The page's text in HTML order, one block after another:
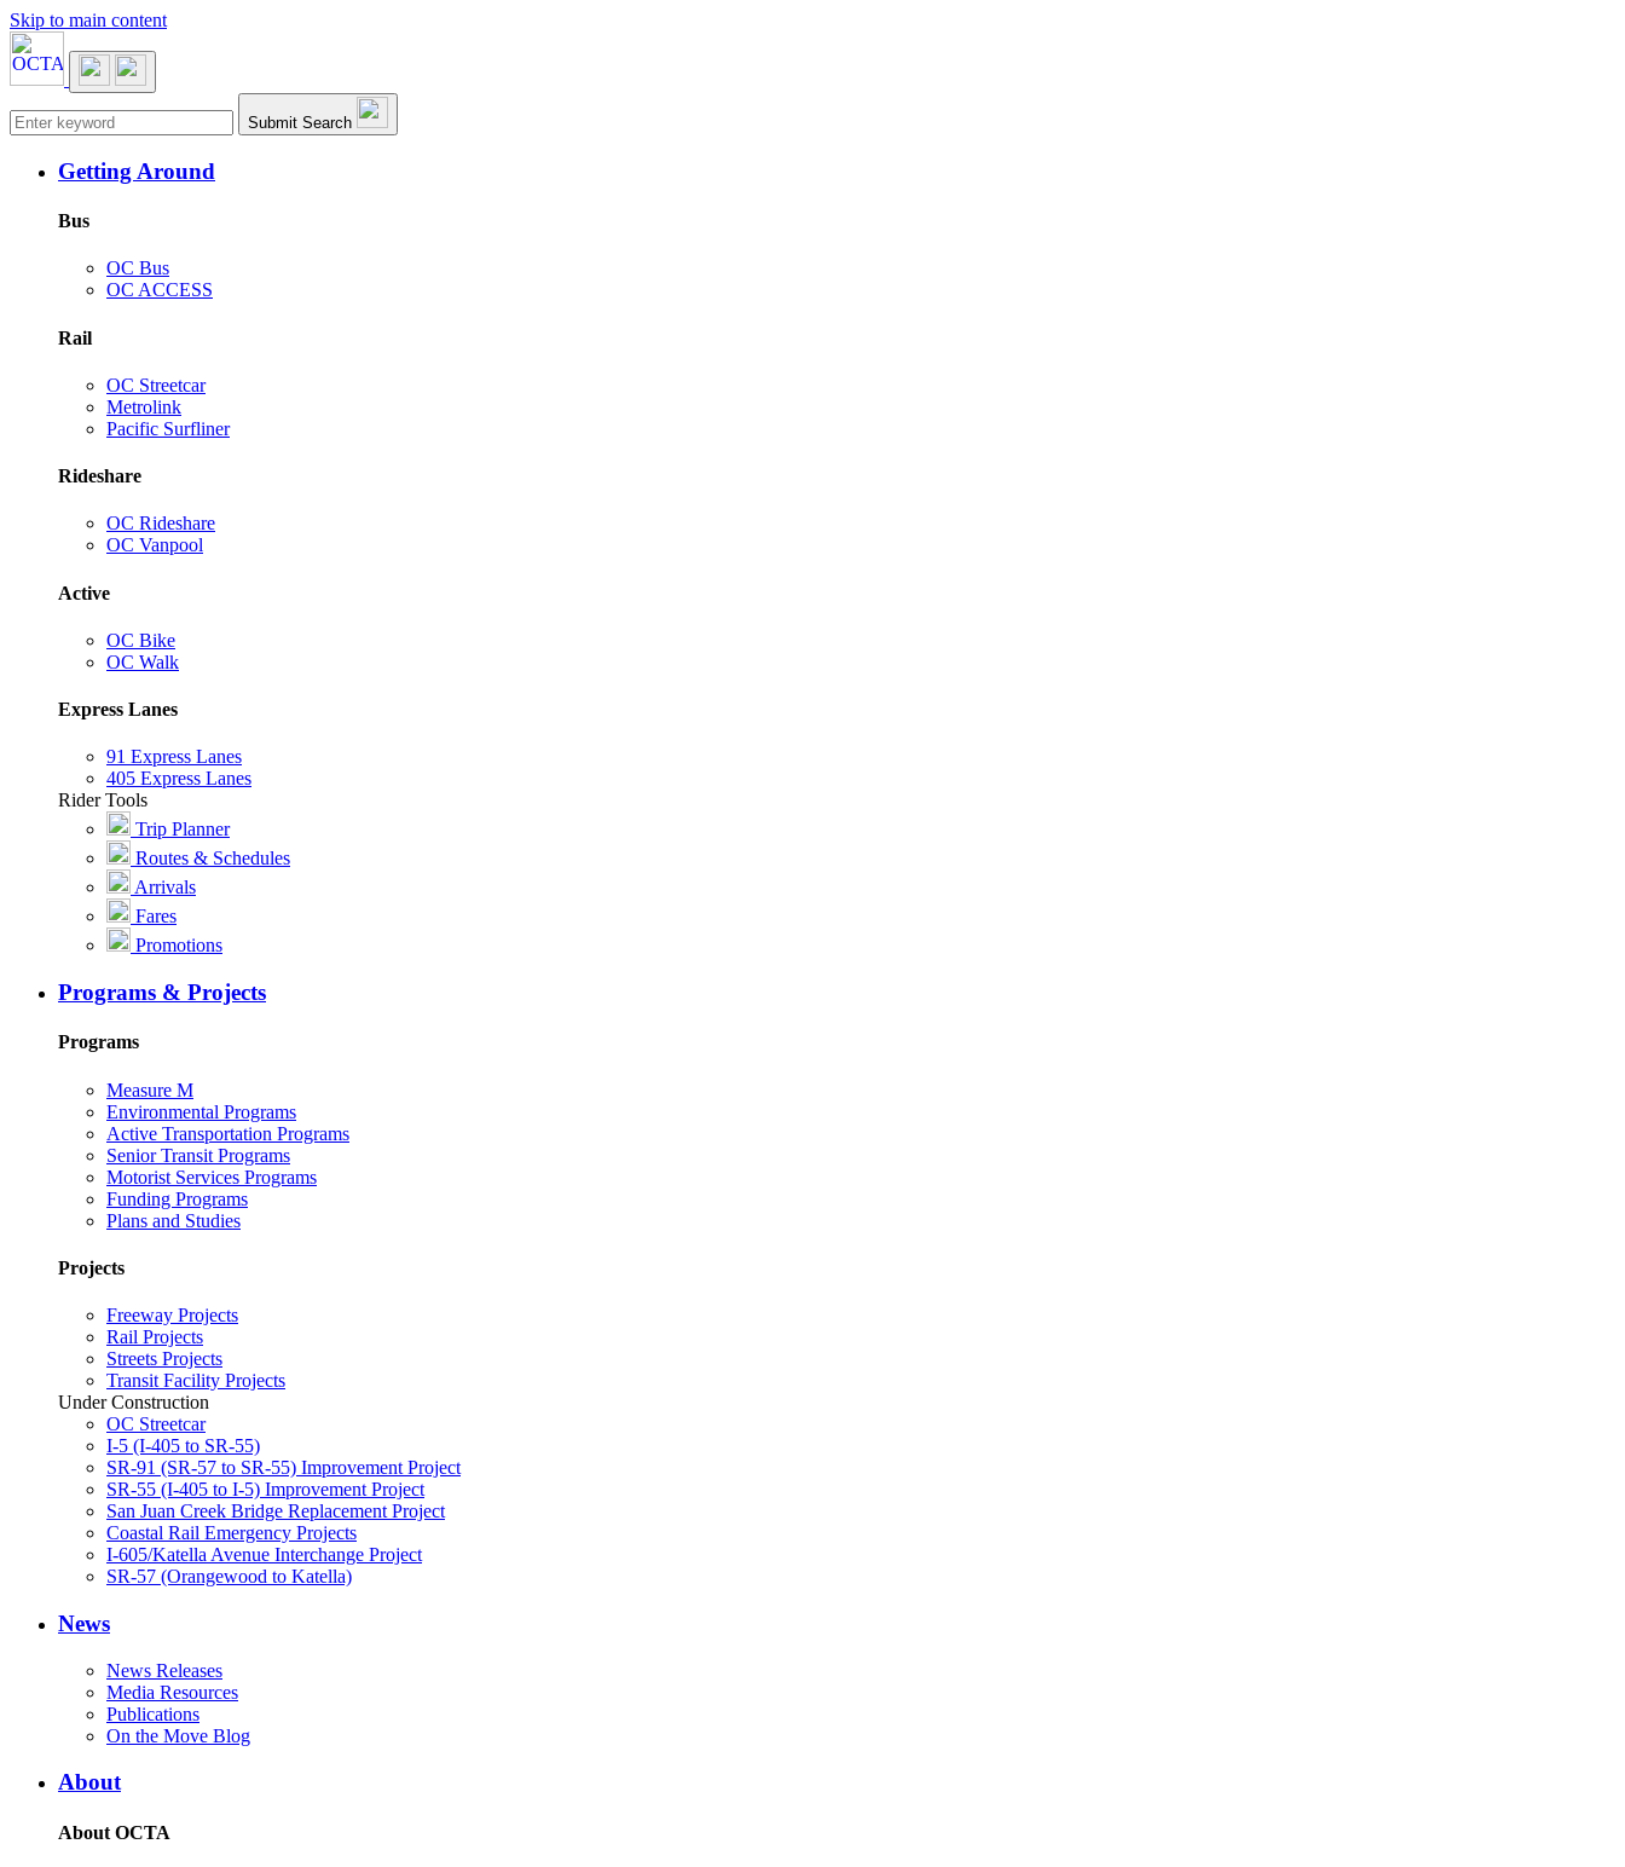
Skip to main content
Main navigation Submit Search
Getting Around
Bus
OC Bus
OC ACCESS
Rail
OC Streetcar
Metrolink
Pacific Surfliner
Rideshare
OC Rideshare
OC Vanpool
Active
OC Bike
OC Walk
Express Lanes
91 Express Lanes
405 Express Lanes
Rider Tools
Trip Planner
Routes & Schedules
Arrivals
Fares
Promotions
Programs & Projects
Programs
Measure M
Environmental Programs
Active Transportation Programs
Senior Transit Programs
Motorist Services Programs
Funding Programs
Plans and Studies
Projects
Freeway Projects
Rail Projects
Streets Projects
Transit Facility Projects
Under Construction
OC Streetcar
I-5 (I-405 to SR-55)
SR-91 (SR-57 to SR-55) Improvement Project
SR-55 (I-405 to I-5) Improvement Project
San Juan Creek Bridge Replacement Project
Coastal Rail Emergency Projects
I-605/Katella Avenue Interchange Project
SR-57 (Orangewood to Katella)
News
News Releases
Media Resources
Publications
On the Move Blog
About
About OCTA